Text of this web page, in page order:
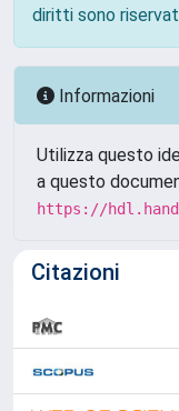
diritti sono
Informazioni
Utilizza questo
a questo
https://
Citazioni